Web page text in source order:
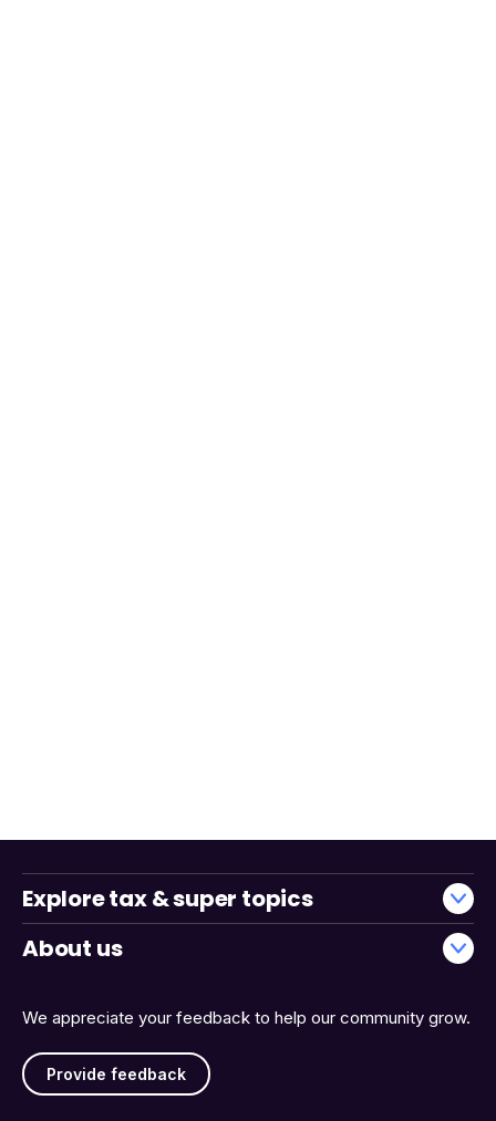
We appreciate your feedback to help our community grow.
Provide feedback
Explore tax & super topics
About us